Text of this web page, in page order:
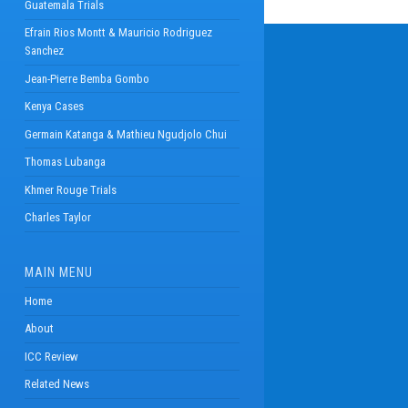
Guatemala Trials
Efrain Rios Montt & Mauricio Rodriguez
Sanchez
Jean-Pierre Bemba Gombo
Kenya Cases
Germain Katanga & Mathieu Ngudjolo Chui
Thomas Lubanga
Khmer Rouge Trials
Charles Taylor
MAIN MENU
Home
About
ICC Review
Related News